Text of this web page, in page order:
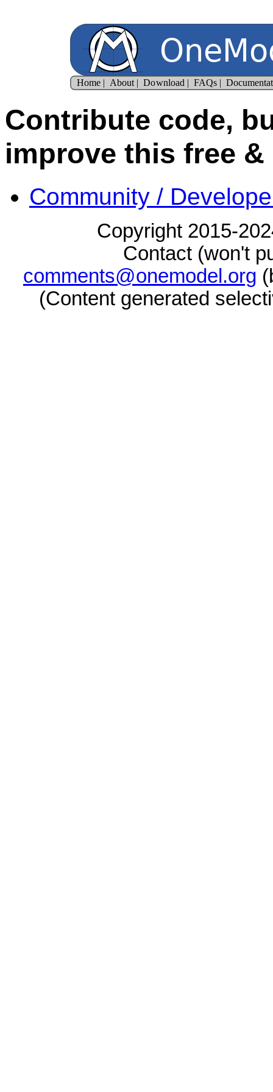
Contribute code,
improve this free
Community /
Copyright 2015-
Contact (won't
comments@onemodel.org
(Content generated